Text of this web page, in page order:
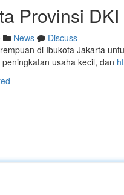
Provinsi
News
Discuss
di Ibukota Jakarta
usaha kecil, dan